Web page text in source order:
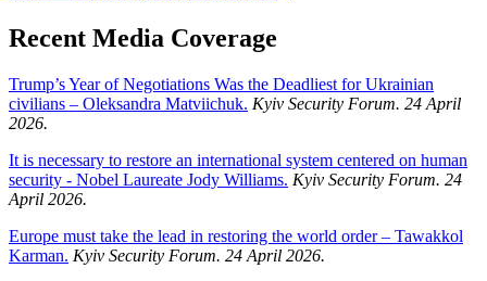
Recent Media Coverage
Trump’s Year of Negotiations Was the Deadliest for Ukrainian
civilians – Oleksandra Matviichuk. Kyiv Security Forum. 24 April
2026.
It is necessary to restore an international system centered on human
security - Nobel Laureate Jody Williams. Kyiv Security Forum. 24
April 2026.
Europe must take the lead in restoring the world order – Tawakkol
Karman. Kyiv Security Forum. 24 April 2026.